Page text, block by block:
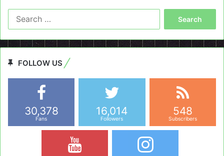
FOLLOW US
30,378
Fans
16,014
Followers
548
Subscribers